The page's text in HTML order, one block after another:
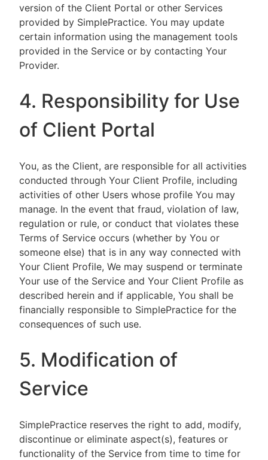
version of the Client Portal or other Services
provided by SimplePractice. You may update
certain information using the management tools
provided in the Service or by contacting Your
Provider.
4. Responsibility for Use
of Client Portal
You, as the Client, are responsible for all activities
conducted through Your Client Profile, including
activities of other Users whose profile You may
manage. In the event that fraud, violation of law,
regulation or rule, or conduct that violates these
Terms of Service occurs (whether by You or
someone else) that is in any way connected with
Your Client Profile, We may suspend or terminate
Your use of the Service and Your Client Profile as
described herein and if applicable, You shall be
financially responsible to SimplePractice for the
consequences of such use.
5. Modification of
Service
SimplePractice reserves the right to add, modify,
discontinue or eliminate aspect(s), features or
functionality of the Service from time to time for